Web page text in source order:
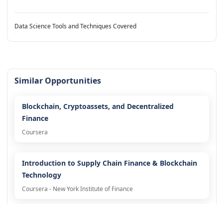
Data Science Tools and Techniques Covered
Similar Opportunities
Blockchain, Cryptoassets, and Decentralized
Finance
Coursera
Introduction to Supply Chain Finance & Blockchain
Technology
Coursera - New York Institute of Finance